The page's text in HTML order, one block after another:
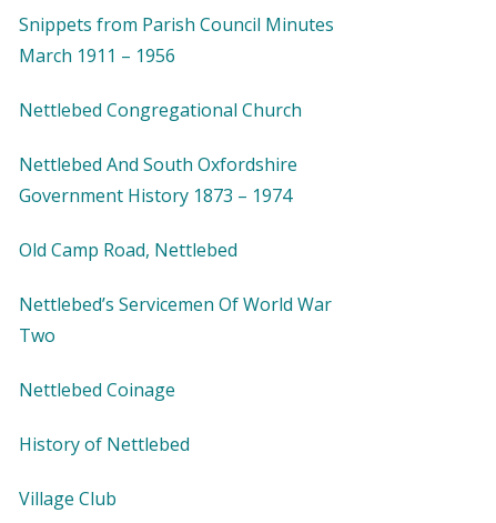
Snippets from Parish Council Minutes
March 1911 – 1956
Nettlebed Congregational Church
Nettlebed And South Oxfordshire
Government History 1873 – 1974
Old Camp Road, Nettlebed
Nettlebed’s Servicemen Of World War
Two
Nettlebed Coinage
History of Nettlebed
Village Club